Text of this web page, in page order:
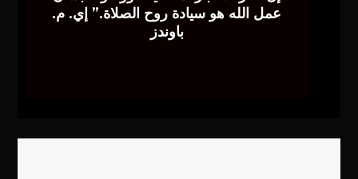
عمل الله هو سيادة روح الصلاة.” إي. م.
باوندز